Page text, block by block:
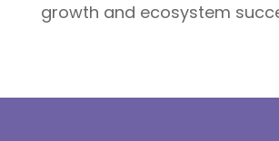
growth and ecosystem